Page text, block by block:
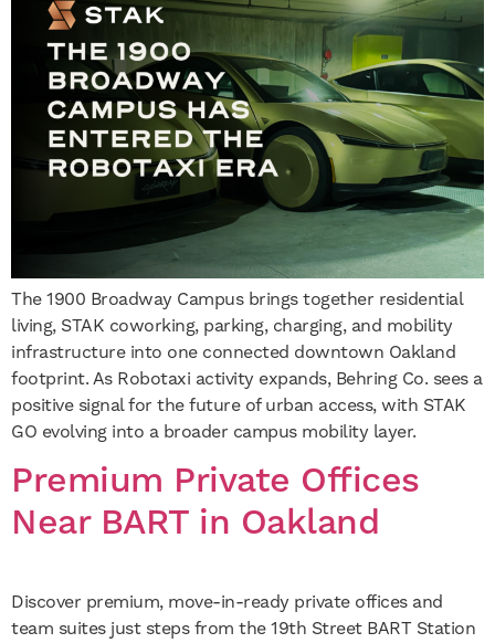
The 1900 Broadway Campus brings together residential
living, STAK coworking, parking, charging, and mobility
infrastructure into one connected downtown Oakland
footprint. As Robotaxi activity expands, Behring Co. sees a
positive signal for the future of urban access, with STAK
GO evolving into a broader campus mobility layer.
Premium Private Offices
Near BART in Oakland
Discover premium, move-in-ready private offices and
team suites just steps from the 19th Street BART Station